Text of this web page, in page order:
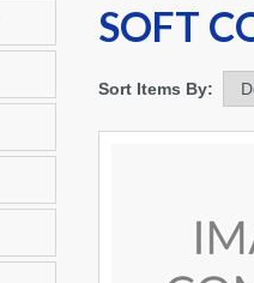
SOFT
Sort Items By: